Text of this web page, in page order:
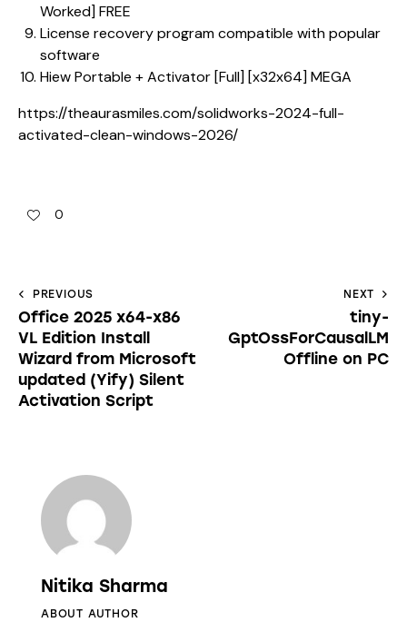
Worked] FREE
License recovery program compatible with popular
software
Hiew Portable + Activator [Full] [x32x64] MEGA
https://theaurasmiles.com/solidworks-2024-full-
activated-clean-windows-2026/
0
PREVIOUS
Office 2025 x64-x86
VL Edition Install
Wizard from Microsoft
updated (Yify) Silent
Activation Script
NEXT
tiny-
GptOssForCausalLM
Offline on PC
Nitika Sharma
ABOUT AUTHOR